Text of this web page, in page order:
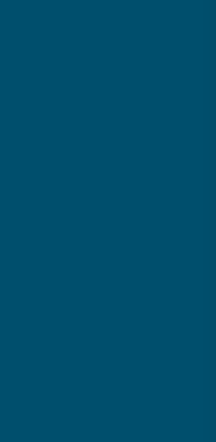
emissions, set
to achieve a
by